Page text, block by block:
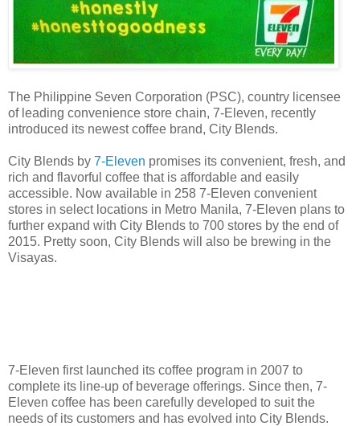
The Philippine Seven Corporation (PSC), country licensee
of leading convenience store chain, 7-Eleven, recently
introduced its newest coffee brand, City Blends.
City Blends by 7-Eleven promises its convenient, fresh, and
rich and flavorful coffee that is affordable and easily
accessible. Now available in 258 7-Eleven convenient
stores in select locations in Metro Manila, 7-Eleven plans to
further expand with City Blends to 700 stores by the end of
2015. Pretty soon, City Blends will also be brewing in the
Visayas.
7-Eleven first launched its coffee program in 2007 to
complete its line-up of beverage offerings. Since then, 7-
Eleven coffee has been carefully developed to suit the
needs of its customers and has evolved into City Blends.